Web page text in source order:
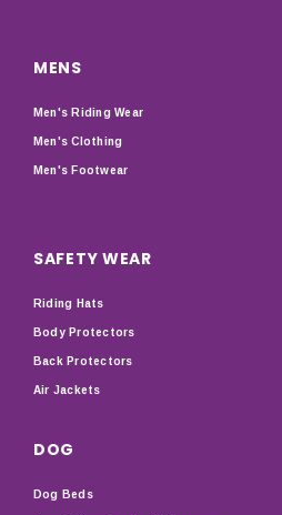
MENS
Men's Riding Wear
Men's Clothing
Men's Footwear
SAFETY WEAR
Riding Hats
Body Protectors
Back Protectors
Air Jackets
DOG
Dog Beds